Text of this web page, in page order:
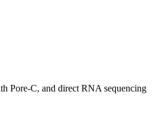
Pore-C, and direct RNA sequencing